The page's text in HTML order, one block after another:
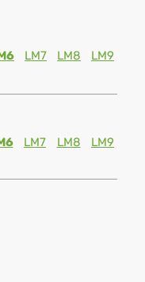
LM7 LM8
LM9
LM7 LM8
LM9